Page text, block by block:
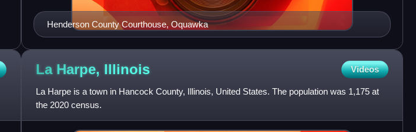
Henderson County Courthouse, Oquawka
La Harpe, Illinois Videos
La Harpe is a town in Hancock County, Illinois, United States. The population was 1,175 at
the 2020 census.